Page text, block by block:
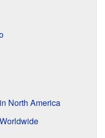
North America